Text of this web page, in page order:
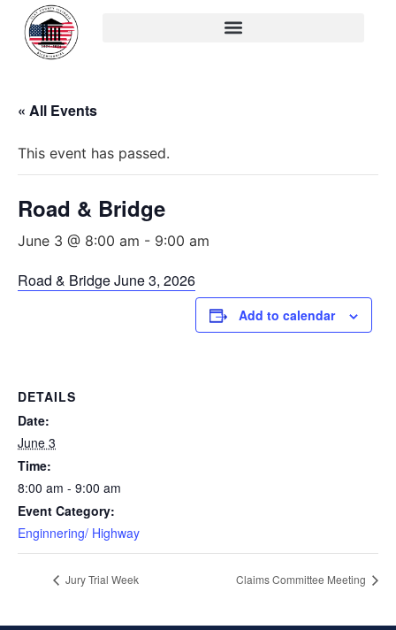
« All Events
This event has passed.
Road & Bridge
June 3 @ 8:00 am - 9:00 am
Road & Bridge June 3, 2026
Add to calendar
DETAILS
Date:
June 3
Time:
8:00 am - 9:00 am
Event Category:
Enginnering/ Highway
Jury Trial Week Claims Committee Meeting